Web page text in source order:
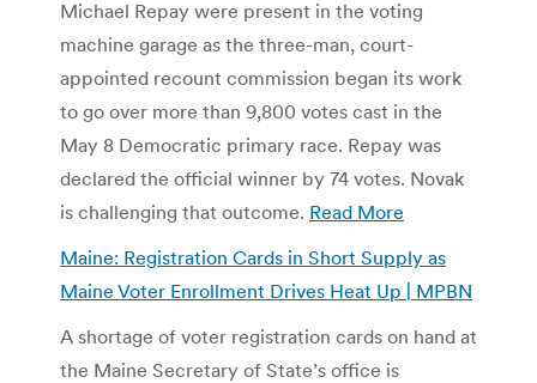
Michael Repay were present in the voting
machine garage as the three-man, court-
appointed recount commission began its work
to go over more than 9,800 votes cast in the
May 8 Democratic primary race. Repay was
declared the official winner by 74 votes. Novak
is challenging that outcome. Read More
Maine: Registration Cards in Short Supply as
Maine Voter Enrollment Drives Heat Up | MPBN
A shortage of voter registration cards on hand at
the Maine Secretary of State’s office is